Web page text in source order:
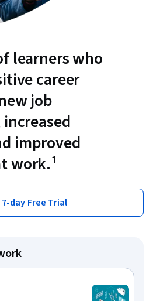
learners who
career
job
improved
work.¹
day Free Trial